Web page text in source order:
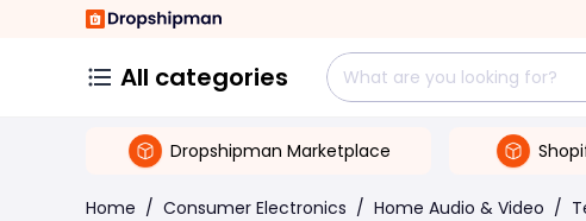
All categories
Dropshipman Marketplace
Home / Consumer Electronics / Home Audio & Video /